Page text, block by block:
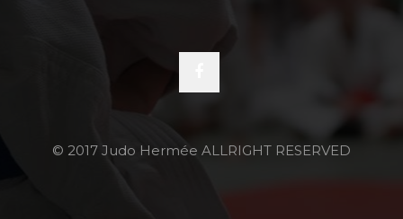
© 2017 Judo Hermée ALLRIGHT RESERVED